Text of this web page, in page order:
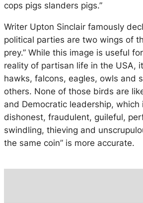
cops pigs slanders pigs.”
Writer Upton Sinclair famously
political parties are two wings of
prey.” While this image is useful
reality of partisan life in the USA,
hawks, falcons, eagles, owls and
others. None of those birds are
and Democratic leadership,
dishonest, fraudulent, guileful,
swindling, thieving and
the same coin” is more accurate.